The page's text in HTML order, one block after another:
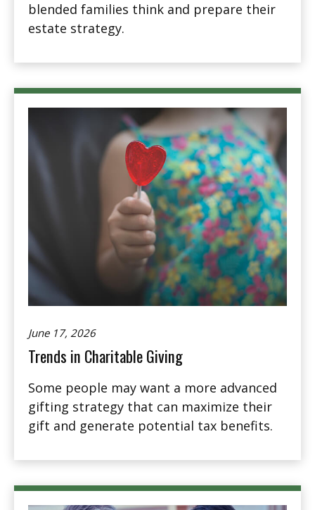
blended families think and prepare their
estate strategy.
June 17, 2026
Trends in Charitable Giving
Some people may want a more advanced
gifting strategy that can maximize their
gift and generate potential tax benefits.